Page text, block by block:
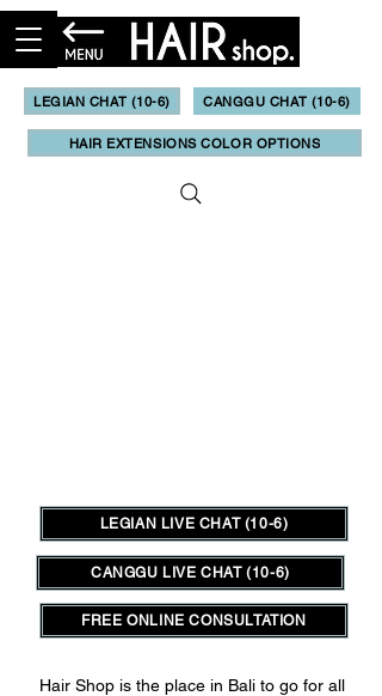
LEGIAN CHAT (10-6) CANGGU CHAT (10-6)
HAIR EXTENSIONS COLOR OPTIONS
LEGIAN LIVE CHAT (10-6)
CANGGU LIVE CHAT (10-6)
FREE ONLINE CONSULTATION
Hair Shop is the place in Bali to go for all